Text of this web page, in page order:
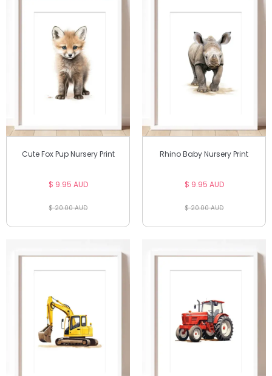
Cute Fox Pup Nursery Print
$ 9.95 AUD
$ 20.00 AUD
Rhino Baby Nursery Print
$ 9.95 AUD
$ 20.00 AUD